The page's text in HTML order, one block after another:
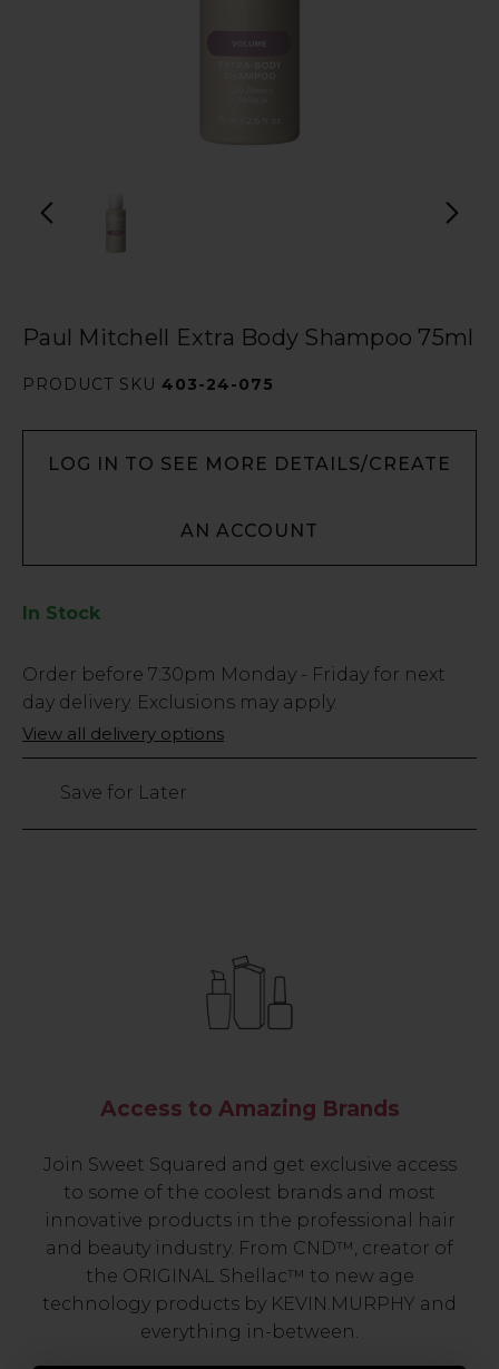
Paul Mitchell Extra Body Shampoo 75ml
PRODUCT SKU 403-24-075
LOG IN TO SEE MORE DETAILS/CREATE
AN ACCOUNT
In Stock
Low
Stock
Only
185
Order before 7:30pm Monday - Friday for next
day delivery. Exclusions may apply.
View all delivery options
Save for Later
Access to Amazing Brands
Join Sweet Squared and get exclusive access
to some of the coolest brands and most
innovative products in the professional hair
and beauty industry. From CND™, creator of
the ORIGINAL Shellac™ to new age
technology products by KEVIN.MURPHY and
everything in-between.